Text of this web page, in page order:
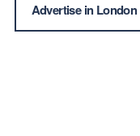
Advertise in London